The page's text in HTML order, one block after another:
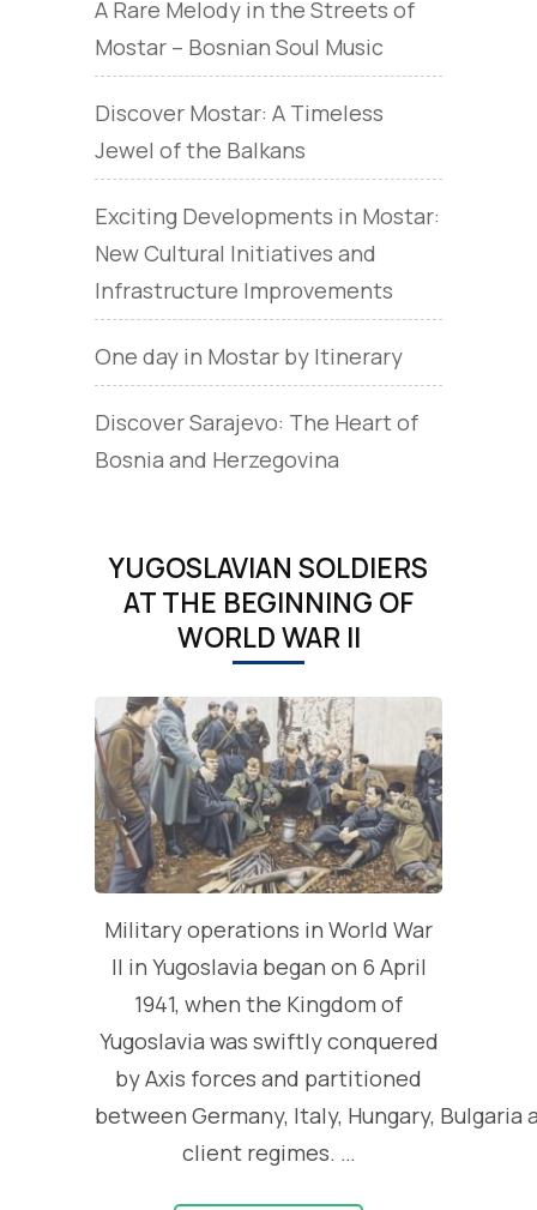
A Rare Melody in the Streets of
Mostar – Bosnian Soul Music
Discover Mostar: A Timeless
Jewel of the Balkans
Exciting Developments in Mostar:
New Cultural Initiatives and
Infrastructure Improvements
One day in Mostar by Itinerary
Discover Sarajevo: The Heart of
Bosnia and Herzegovina
YUGOSLAVIAN SOLDIERS
AT THE BEGINNING OF
WORLD WAR II
Military operations in World War
II in Yugoslavia began on 6 April
1941, when the Kingdom of
Yugoslavia was swiftly conquered
by Axis forces and partitioned
between Germany, Italy, Hungary, Bulgaria
client regimes. …